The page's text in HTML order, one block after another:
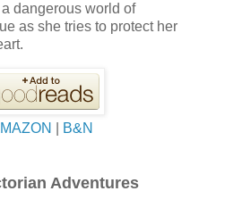
dangerous world of
as she tries to protect her
B&N
Adventures